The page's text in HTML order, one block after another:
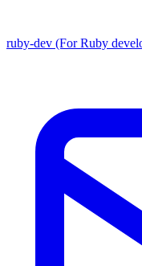
ruby-dev (For Ruby